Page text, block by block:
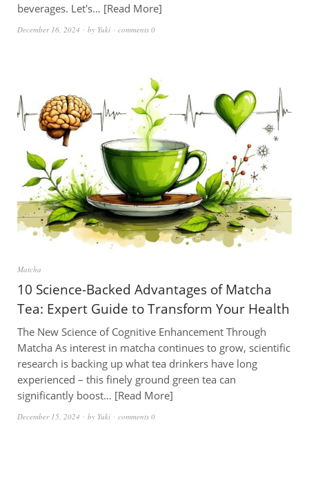
beverages. Let's… Read More
December 16, 2024 by Yuki comments 0
Matcha
10 Science-Backed Advantages of Matcha
Tea: Expert Guide to Transform Your Health
The New Science of Cognitive Enhancement Through
Matcha As interest in matcha continues to grow, scientific
research is backing up what tea drinkers have long
experienced – this finely ground green tea can
significantly boost… Read More
December 15, 2024 by Yuki comments 0